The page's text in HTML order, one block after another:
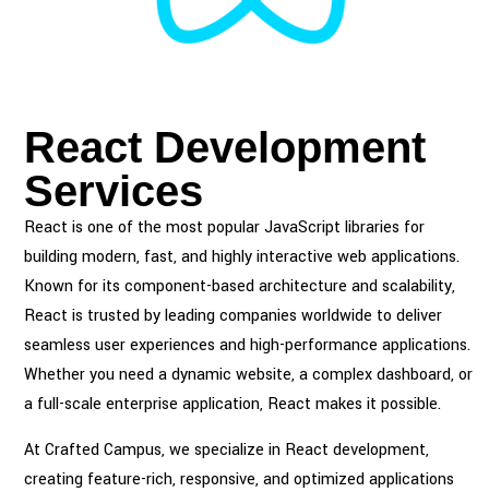
React Development
Services
React is one of the most popular JavaScript libraries for
building modern, fast, and highly interactive web applications.
Known for its component-based architecture and scalability,
React is trusted by leading companies worldwide to deliver
seamless user experiences and high-performance applications.
Whether you need a dynamic website, a complex dashboard, or
a full-scale enterprise application, React makes it possible.
At Crafted Campus, we specialize in React development,
creating feature-rich, responsive, and optimized applications